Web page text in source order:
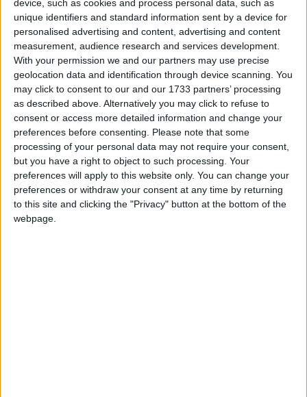
device, such as cookies and process personal data, such as
unique identifiers and standard information sent by a device for
personalised advertising and content, advertising and content
measurement, audience research and services development.
With your permission we and our partners may use precise
geolocation data and identification through device scanning. You
may click to consent to our and our 1733 partners’ processing
as described above. Alternatively you may click to refuse to
consent or access more detailed information and change your
preferences before consenting.
Please note that some
processing of your personal data may not require your consent,
but you have a right to object to such processing. Your
preferences will apply to this website only. You can change your
preferences or withdraw your consent at any time by returning
to this site and clicking the "Privacy" button at the bottom of the
webpage.
Bodrum
Ortakent
Lighthouse Beach Hotel
Petunya Beach Resort
Petunya Beach Resort Ex Club Sardunya And Petunya
Hotel